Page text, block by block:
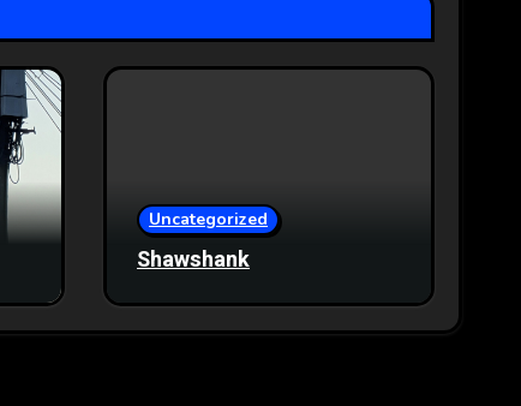
Uncategorized
Shawshank